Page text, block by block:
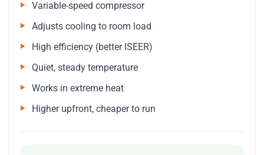
Variable-speed compressor
Adjusts cooling to room load
High efficiency (better ISEER)
Quiet, steady temperature
Works in extreme heat
Higher upfront, cheaper to run